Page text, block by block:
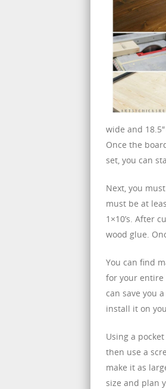
wide and
Once the
set, you can
Next, you
must be at
1×10’s. After
wood glue.
You can find
for your entire
can save you
install it on
Using a
then use a
make it as
size and plan